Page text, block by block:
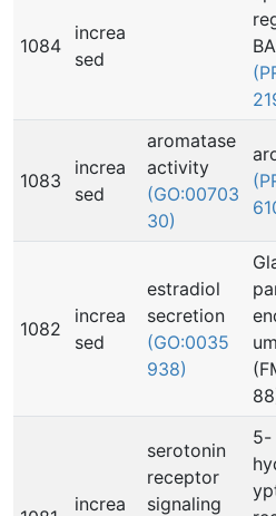
1084
increa
sed
1083
increa
sed
aromatase
activity
(GO:00703
30)
1082
increa
sed
estradiol
secretion
(GO:0035
938)
um
increa
serotonin
receptor
signaling
5-